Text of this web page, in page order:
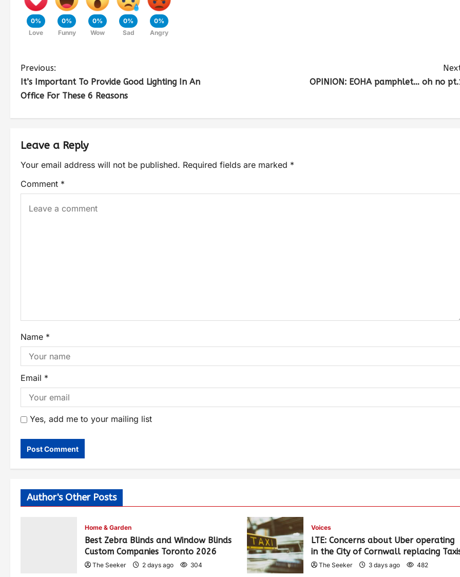
0%
Love
0%
Funny
0%
Wow
0%
Sad
0%
Angry
Previous:
It’s Important To Provide Good Lighting In An
Office For These 6 Reasons
OPINION: EOHA pamphlet… oh no
Leave a Reply
Your email address will not be published. Required fields are marked *
Comment *
Name *
Email *
Yes, add me to your mailing list
Author's Other Posts
Home & Garden
Best Zebra Blinds and Window Blinds
Custom Companies Toronto 2026
The Seeker 2 days ago 304
Voices
LTE: Concerns about Uber operating
in the City of Cornwall replacing
The Seeker 3 days ago 482